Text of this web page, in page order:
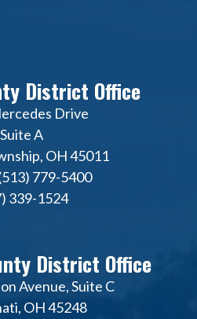
District Office
Drive
Suite A
OH 45011
779-5400
339-1524
District Office
Avenue, Suite C
OH 45248